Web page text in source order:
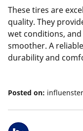
These tires are
quality. They
wet conditions,
smoother. A
durability and
Posted on: